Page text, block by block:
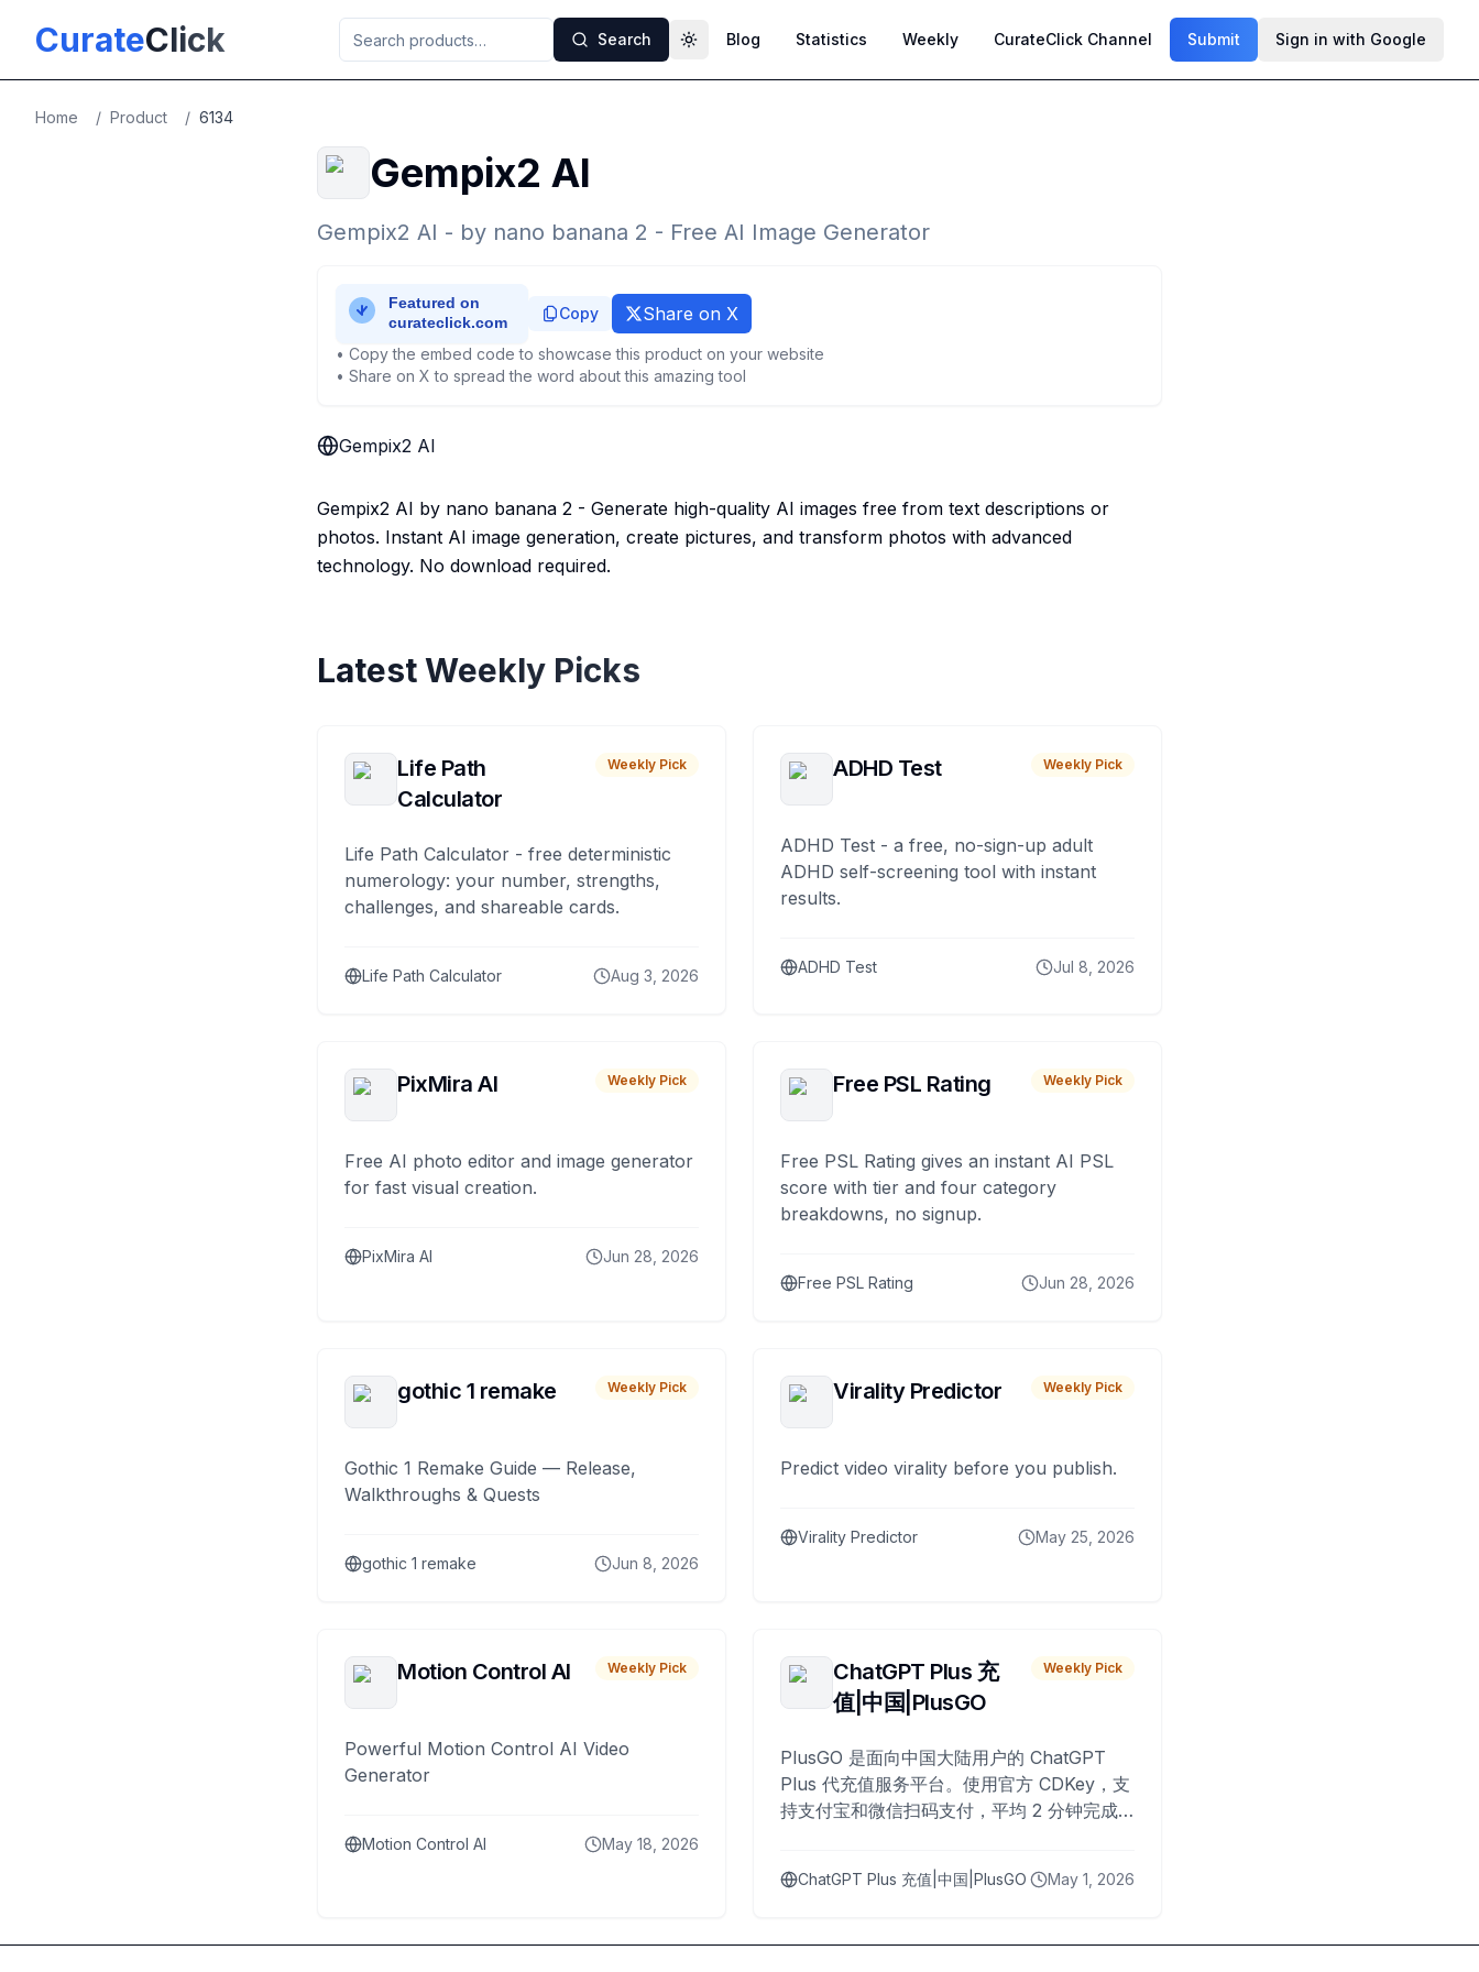
CurateClick Search Toggle theme
Blog Statistics Weekly CurateClick Channel Submit Sign in with Google
Home / Product / 6134
Gempix2 AI
Gempix2 AI - by nano banana 2 - Free AI Image Generator
Copy Share on X
• Copy the embed code to showcase this product on your website
• Share on X to spread the word about this amazing tool
Gempix2 AI
Gempix2 AI by nano banana 2 - Generate high-quality AI images free from text descriptions or
photos. Instant AI image generation, create pictures, and transform photos with advanced
technology. No download required.
Latest Weekly Picks
Life Path
Calculator
Weekly Pick
Life Path Calculator - free deterministic
numerology: your number, strengths,
challenges, and shareable cards.
Life Path Calculator Aug 3, 2026
ADHD Test Weekly Pick
ADHD Test - a free, no-sign-up adult
ADHD self-screening tool with instant
results.
ADHD Test Jul 8, 2026
PixMira AI Weekly Pick
Free AI photo editor and image generator
for fast visual creation.
PixMira AI Jun 28, 2026
Free PSL Rating Weekly Pick
Free PSL Rating gives an instant AI PSL
score with tier and four category
breakdowns, no signup.
Free PSL Rating Jun 28, 2026
gothic 1 remake Weekly Pick
Gothic 1 Remake Guide — Release,
Walkthroughs & Quests
gothic 1 remake Jun 8, 2026
Virality Predictor Weekly Pick
Predict video virality before you publish.
Virality Predictor May 25, 2026
Motion Control AI Weekly Pick
Powerful Motion Control AI Video
Generator
Motion Control AI May 18, 2026
ChatGPT Plus 充
值|中国|PlusGO
Weekly Pick
PlusGO 是面向中国大陆用户的 ChatGPT
Plus 代充值服务平台。使用官方 CDKey，支
持支付宝和微信扫码支付，平均 2 分钟完成
ChatGPT Plus 充值|中国|PlusGO May 1, 2026